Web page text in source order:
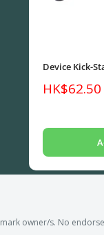
Device Kick-
Sale
owner/s. No